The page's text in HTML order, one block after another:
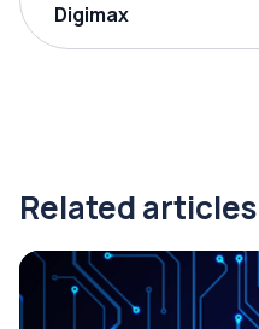
Digimax
Related articles